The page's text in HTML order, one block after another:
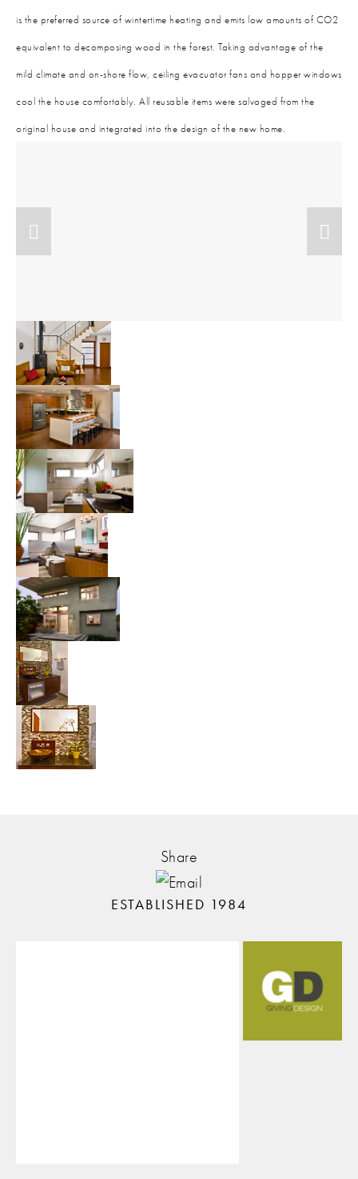
is the preferred source of wintertime heating and emits low amounts of CO2
equivalent to decomposing wood in the forest. Taking advantage of the
mild climate and on-shore flow, ceiling evacuator fans and hopper windows
cool the house comfortably. All reusable items were salvaged from the
original house and integrated into the design of the new home.
Share
ESTABLISHED 1984